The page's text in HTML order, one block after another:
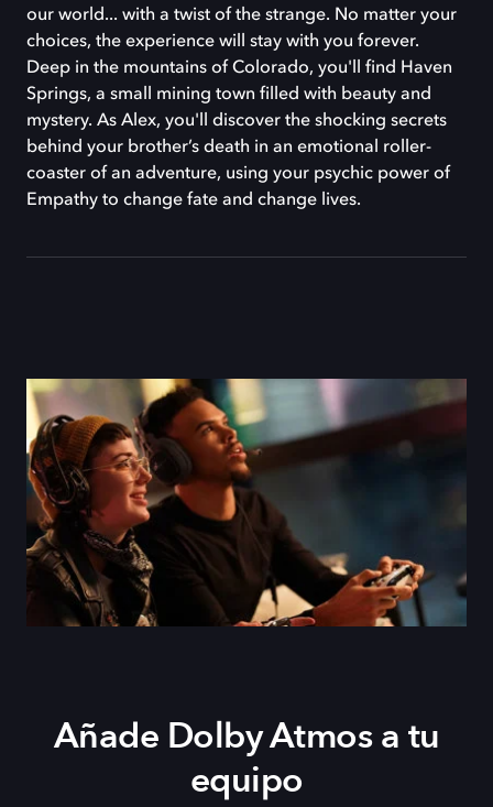
our world... with a twist of the strange. No matter your
choices, the experience will stay with you forever.
Deep in the mountains of Colorado, you'll find Haven
Springs, a small mining town filled with beauty and
mystery. As Alex, you'll discover the shocking secrets
behind your brother’s death in an emotional roller-
coaster of an adventure, using your psychic power of
Empathy to change fate and change lives.
Añade Dolby Atmos a tu
equipo